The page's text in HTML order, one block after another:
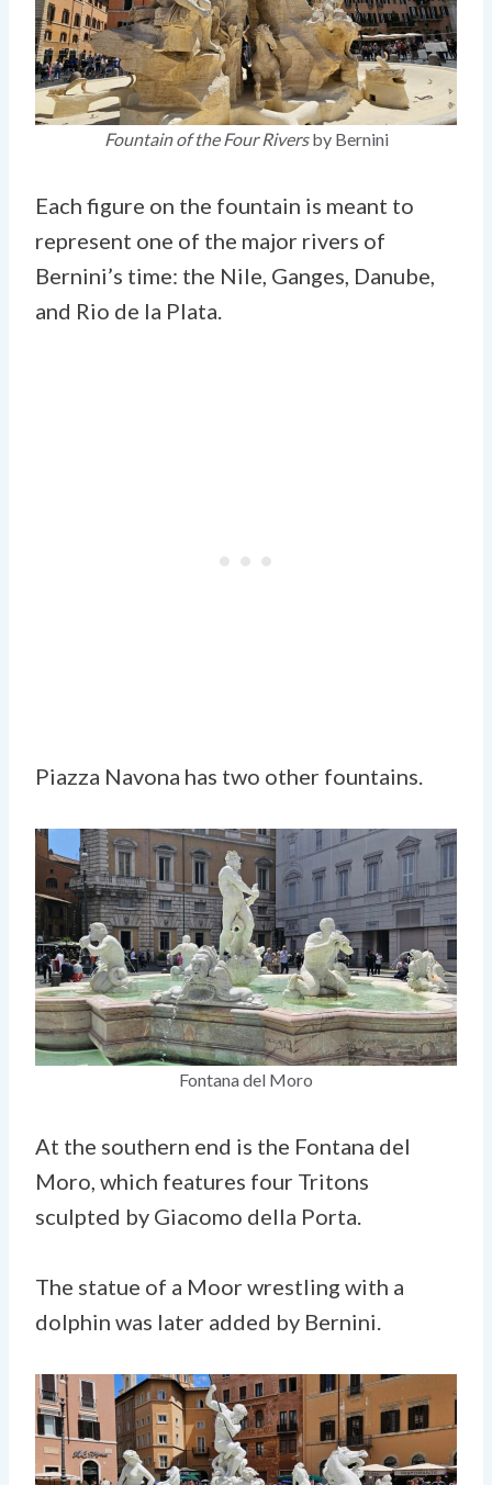
Fountain of the Four Riversby Bernini
Each figure on the fountain is meant to
represent one of the major rivers of
Bernini’s time: the Nile, Ganges, Danube,
and Rio de la Plata.
Piazza Navona has two other fountains.
Fontana del Moro
At the southern end is the Fontana del
Moro, which features four Tritons
sculpted by Giacomo della Porta.
The statue of a Moor wrestling with a
dolphin was later added by Bernini.